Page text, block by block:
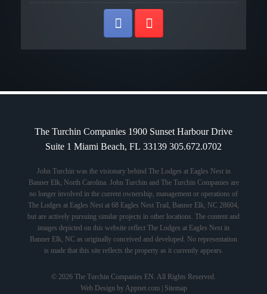
The Turchin Companies 1900 Sunset Harbour Drive
Suite 1 Miami Beach, FL 33139 305.672.0702
John Turchin was the visionary behind The Lodges at Eagles Nest in
Banner Elk, North Carolina. John Turchin and The Turchin Companies are
no longer involved in the current ownership, management or operations of
The Lodges at Eagles Nest at 68 Eagles Nest Trail, Banner Elk, NC 28604,
but are actively pursuing similar projects in other locations. The content and
images depicted on this website reflect The Lodges at Eagles Nest in
Banner Elk, NC as originally conceived and developed. No representation
is made that this site reflects the property as it currently appears.
© 2026 The Turchin Companies EN. All Rights Reserved.
Web Design by Appnet.com |
Sitemap